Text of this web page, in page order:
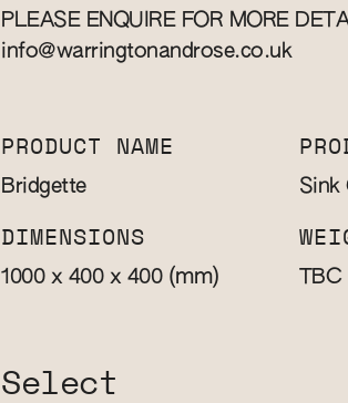
PLEASE ENQUIRE FOR MORE
info@warringtonandrose.co.uk
PRODUCT NAME
Bridgette Sink
DIMENSIONS
1000 x 400 x 400 (mm) TBC
Select